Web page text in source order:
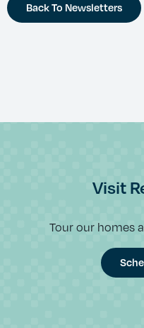
Back To Newsletters
Visit
Tour our homes